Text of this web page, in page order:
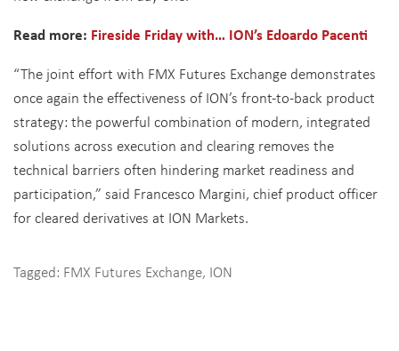
Read more: Fireside Friday with… ION’s Edoardo Pacenti
“The joint effort with FMX Futures Exchange demonstrates
once again the effectiveness of ION’s front-to-back product
strategy: the powerful combination of modern, integrated
solutions across execution and clearing removes the
technical barriers often hindering market readiness and
participation,” said Francesco Margini, chief product officer
for cleared derivatives at ION Markets.
Tagged: FMX Futures Exchange, ION